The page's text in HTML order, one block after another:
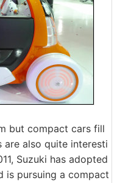
but compact cars fill
also quite interesti
Suzuki has adopted
is pursuing a compact